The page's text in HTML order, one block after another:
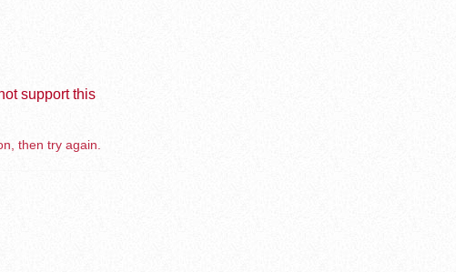
support this
then try again.